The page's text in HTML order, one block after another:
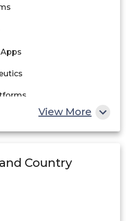
Monitoring (CGM)
Monitoring
View More
Country